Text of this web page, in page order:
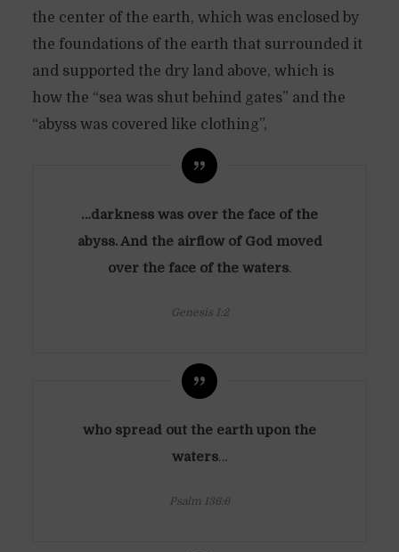
the center of the earth, which was enclosed by
the foundations of the earth that surrounded it
and supported the dry land above, which is
how the “sea was shut behind gates” and the
“abyss was covered like clothing”,
…darkness was over the face of the
abyss. And the airflow of God moved
over the face of the waters.
Genesis 1:2
who spread out the earth upon the
waters…
Psalm 136:6